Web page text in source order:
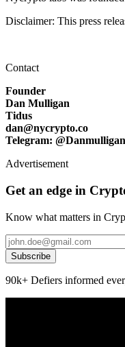
Disclaimer: This press
Contact
Founder
Dan Mulligan
Tidus
dan@nycrypto.co
Telegram:
Advertisement
Get an edge in
Know what matters in
Subscribe
90k+ Defiers informed